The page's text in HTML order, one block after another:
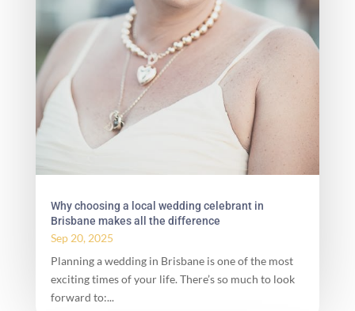
Why choosing a local wedding celebrant in
Brisbane makes all the difference
Sep 20, 2025
Planning a wedding in Brisbane is one of the most
exciting times of your life. There’s so much to look
forward to:...